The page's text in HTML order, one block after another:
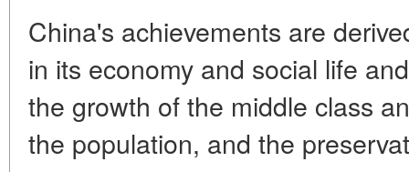
China's achievements are
in its economy and social life
the growth of the middle class
the population, and the